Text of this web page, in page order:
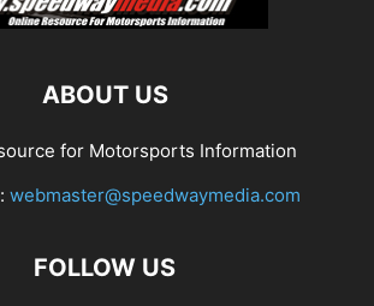
ABOUT US
for Motorsports Information
webmaster@speedwaymedia.com
FOLLOW US